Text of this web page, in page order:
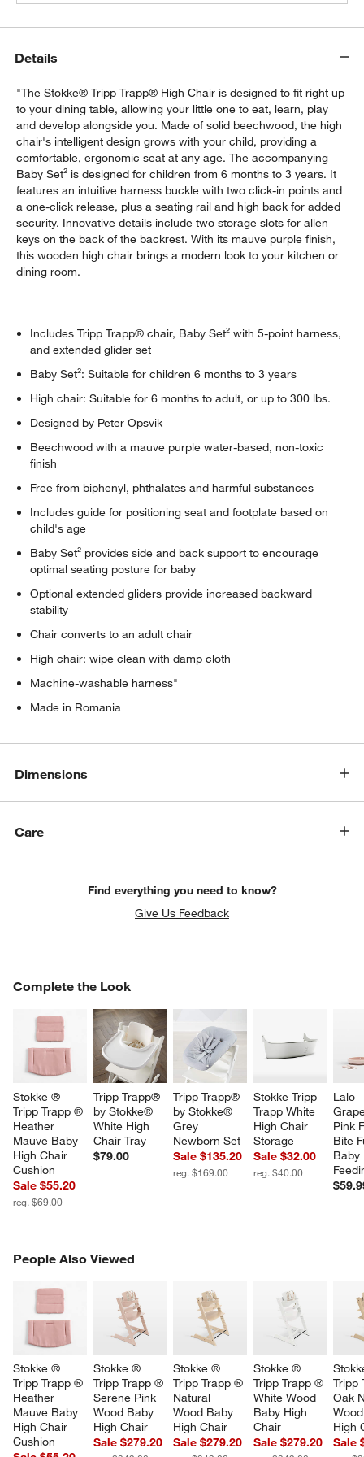
Details
"The Stokke® Tripp Trapp® High Chair is designed to fit right up
to your dining table, allowing your little one to eat, learn, play
and develop alongside you. Made of solid beechwood, the high
chair's intelligent design grows with your child, providing a
comfortable, ergonomic seat at any age. The accompanying
Baby Set² is designed for children from 6 months to 3 years. It
features an intuitive harness buckle with two click-in points and
a one-click release, plus a seating rail and high back for added
security. Innovative details include two storage slots for allen
keys on the back of the backrest. With its mauve purple finish,
this wooden high chair brings a modern look to your kitchen or
dining room.
Includes Tripp Trapp® chair, Baby Set² with 5-point harness,
and extended glider set
Baby Set²: Suitable for children 6 months to 3 years
High chair: Suitable for 6 months to adult, or up to 300 lbs.
Designed by Peter Opsvik
Beechwood with a mauve purple water-based, non-toxic
finish
Free from biphenyl, phthalates and harmful substances
Includes guide for positioning seat and footplate based on
child's age
Baby Set² provides side and back support to encourage
optimal seating posture for baby
Optional extended gliders provide increased backward
stability
Chair converts to an adult chair
High chair: wipe clean with damp cloth
Machine-washable harness"
Made in Romania
Dimensions
Care
Find everything you need to know?
Give Us Feedback
Complete the Look
Stokke ®
Tripp Trapp ®
Heather
Mauve Baby
High Chair
Cushion
Sale $55.20
reg. $69.00
Tripp Trapp®
by Stokke®
White High
Chair Tray
$79.00
Tripp Trapp®
by Stokke®
Grey
Newborn Set
Sale $135.20
reg. $169.00
Stokke Tripp
Trapp White
High Chair
Storage
Sale $32.00
reg. $40.00
Lalo
Pink
Bite
Baby
COMPLETE THE LOOKITEMS SKIPPED. UNDO.
People Also Viewed
Stokke ®
Tripp Trapp ®
Heather
Mauve Baby
High Chair
Cushion
Stokke ®
Tripp Trapp ®
Serene Pink
Wood Baby
High Chair
Sale $279.20
Stokke ®
Tripp Trapp ®
Natural
Wood Baby
High Chair
Sale $279.20
Stokke ®
Tripp Trapp ®
White Wood
Baby High
Chair
Sale $279.20
Tripp
Oak
High
Sale
PEOPLE ALSO VIEWEDITEMS SKIPPED. UNDO.